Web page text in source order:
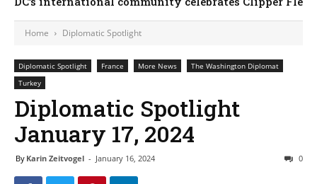
Home Diplomatic Spotlight
Diplomatic Spotlight France More News
The Washington Diplomat
Turkey
Diplomatic Spotlight
January 17, 2024
By Karin Zeitvogel - January 16, 2024 0